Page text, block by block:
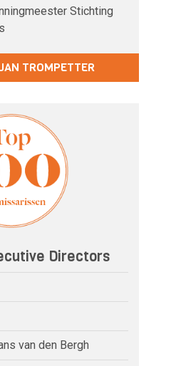
Stichting
TROMPETTER
Directors
van den Bergh